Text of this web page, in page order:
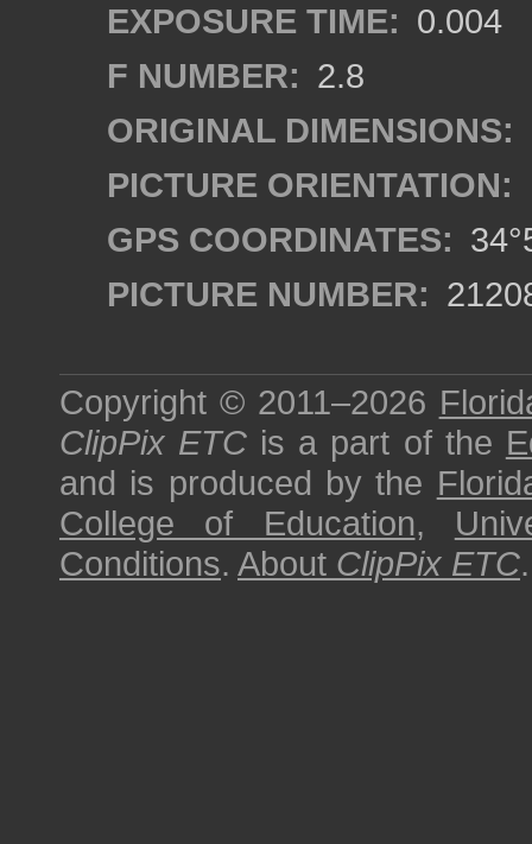
EXPOSURE TIME: 0.004
F NUMBER: 2.8
ORIGINAL DIMENSIONS:
PICTURE ORIENTATION:
GPS COORDINATES:
PICTURE NUMBER:
Copyright © 2011–2026
ClipPix ETC is a part of the
and is produced by the
College of Education,
Conditions. About ClipPix ETC.